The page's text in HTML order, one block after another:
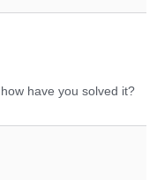
have you solved it?